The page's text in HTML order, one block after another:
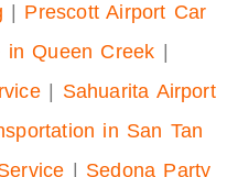
Prescott Airport Car
in Queen Creek
| Sahuarita Airport
in San Tan
Sedona Party